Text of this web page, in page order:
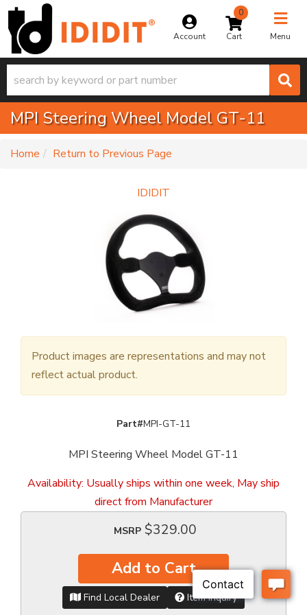
Account
0
Menu
Toggle
MPI Steering Wheel Model GT-11
Home Return to Previous Page
IDIDIT
Product images are representations and may not
reflect actual product.
Part#MPI-GT-11
MPI Steering Wheel Model GT-11
Availability: Usually ships within one week, May ship
direct from Manufacturer
MSRP $329.00
Add to Cart
Find Local Dealer Item Inquiry